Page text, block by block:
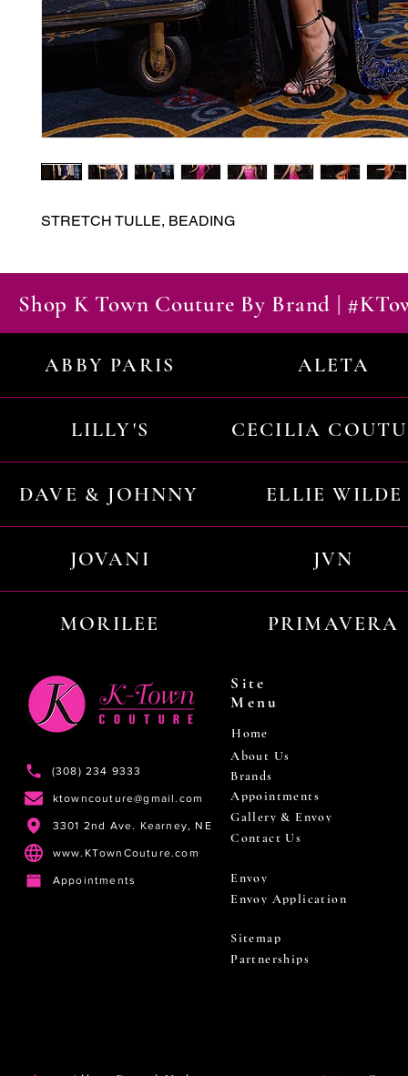
STRETCH TULLE, BEADING
Shop K Town Couture By Brand |
ABBY PARIS ALETA
LILLY'S CECILIA
DAVE & JOHNNY ELLIE WILDE
JOVANI JVN
MORILEE PRIMAVERA
(308) 234 9333
ktowncouture@gmail.com
3301 2nd Ave. Kearney, NE
www.KTownCouture.com
Appointments
Site
Menu
Home
About Us
Brands
Appointments
Gallery & Envoy
Contact Us
Envoy
Envoy Application
Sitemap
Partnerships